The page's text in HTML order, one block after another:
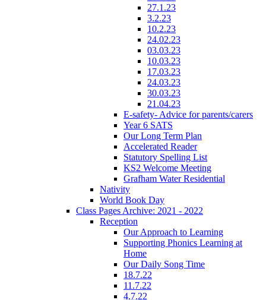
27.1.23
3.2.23
10.2.23
24.02.23
03.03.23
10.03.23
17.03.23
24.03.23
30.03.23
21.04.23
E-safety- Advice for parents/carers
Year 6 SATS
Our Long Term Plan
Accelerated Reader
Statutory Spelling List
KS2 Welcome Meeting
Grafham Water Residential
Nativity
World Book Day
Class Pages Archive: 2021 - 2022
Reception
Our Approach to Learning
Supporting Phonics Learning at
Home
Our Daily Song Time
18.7.22
11.7.22
4.7.22